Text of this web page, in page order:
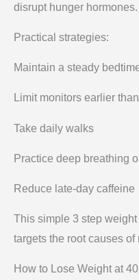
disrupt hunger hormones.
Practical strategies:
Maintain a steady
Limit monitors earlier
Take daily walks
Practice deep breathing
Reduce late-day caffeine
This simple 3 step
targets the root causes
How to Lose Weight at